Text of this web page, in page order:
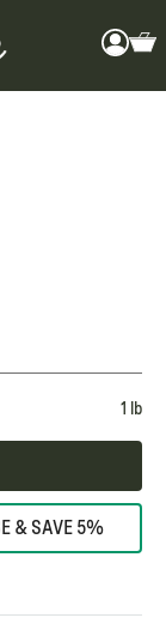
1 lb
& SAVE 5%